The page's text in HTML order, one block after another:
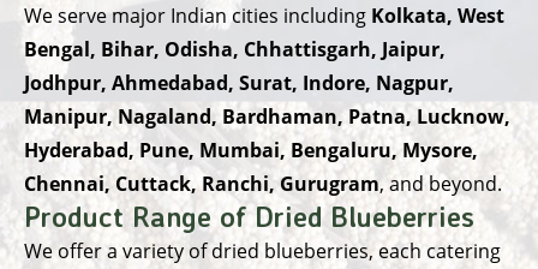
We serve major Indian cities including Kolkata, West
Bengal, Bihar, Odisha, Chhattisgarh, Jaipur,
Jodhpur, Ahmedabad, Surat, Indore, Nagpur,
Manipur, Nagaland, Bardhaman, Patna, Lucknow,
Hyderabad, Pune, Mumbai, Bengaluru, Mysore,
Chennai, Cuttack, Ranchi, Gurugram, and beyond.
Product Range of Dried Blueberries
We offer a variety of dried blueberries, each catering